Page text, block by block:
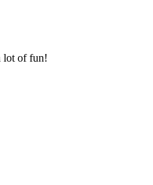
lot of fun!